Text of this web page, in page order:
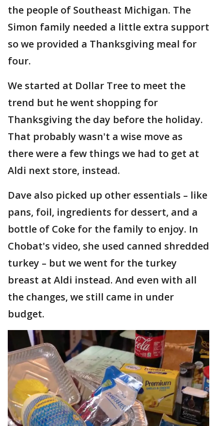
the people of Southeast Michigan. The
Simon family needed a little extra support
so we provided a Thanksgiving meal for
four.
We started at Dollar Tree to meet the
trend but he went shopping for
Thanksgiving the day before the holiday.
That probably wasn't a wise move as
there were a few things we had to get at
Aldi next store, instead.
Dave also picked up other essentials – like
pans, foil, ingredients for dessert, and a
bottle of Coke for the family to enjoy. In
Chobat's video, she used canned shredded
turkey – but we went for the turkey
breast at Aldi instead. And even with all
the changes, we still came in under
budget.